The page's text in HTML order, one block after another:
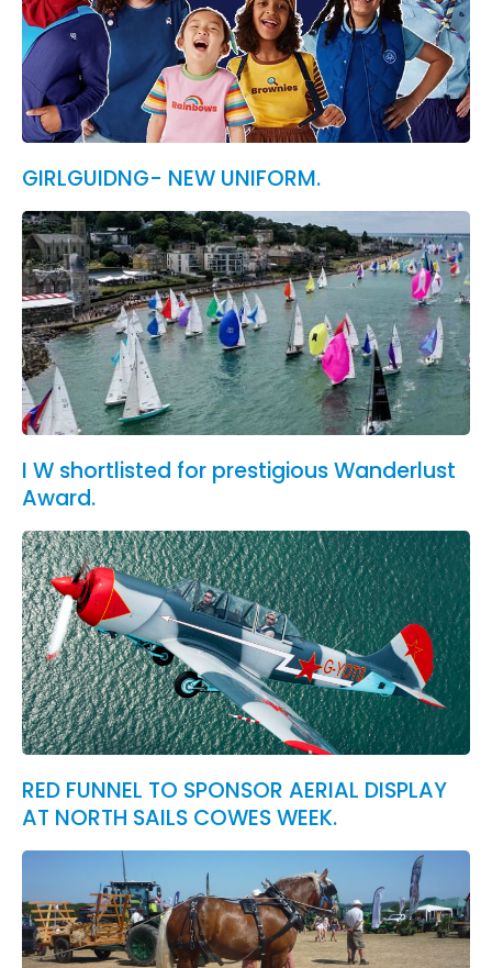
GIRLGUIDNG- NEW UNIFORM.
I W shortlisted for prestigious Wanderlust
Award.
RED FUNNEL TO SPONSOR AERIAL DISPLAY
AT NORTH SAILS COWES WEEK.